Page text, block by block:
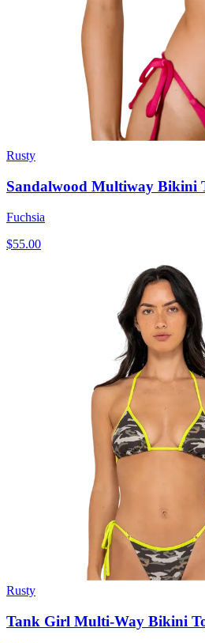
Rusty
Sandalwood Multiway Bikini
Fuchsia
$55.00
Rusty
Tank Girl Multi-Way Bikini